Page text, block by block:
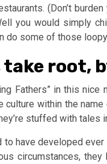
(Don’t
you would simply
do some of those
take root,
Fathers” in this
within the
stuffed with tales
have developed
circumstances,